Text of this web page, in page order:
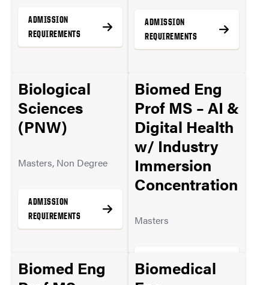
ADMISSION
REQUIREMENTS
MORE INFO
ADMISSION
REQUIREMENTS
MORE INFO
Biological
Sciences
(PNW)
Masters, Non Degree
ADMISSION
REQUIREMENTS
MORE INFO
Biomed Eng
Prof MS – AI &
Digital Health
w/ Industry
Immersion
Concentration
Masters
REQUIREMENTS
Biomed Eng
Biomedical